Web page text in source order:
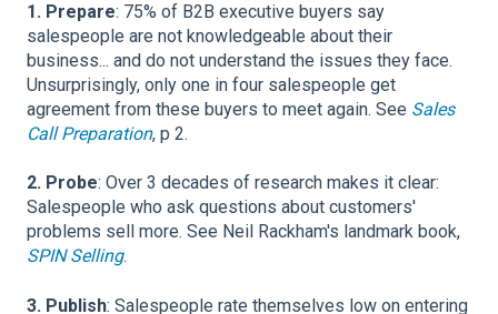
1. Prepare: 75% of B2B executive buyers say
salespeople are not knowledgeable about their
business... and do not understand the issues they face.
Unsurprisingly, only one in four salespeople get
agreement from these buyers to meet again. See Sales
Call Preparation, p 2.
2. Probe: Over 3 decades of research makes it clear:
Salespeople who ask questions about customers'
problems sell more. See Neil Rackham's landmark book,
SPIN Selling.
3. Publish: Salespeople rate themselves low on entering